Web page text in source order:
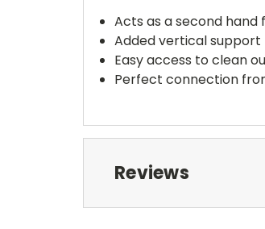
Acts as a second
Added vertical support
Easy access to clean
Perfect connection
Reviews